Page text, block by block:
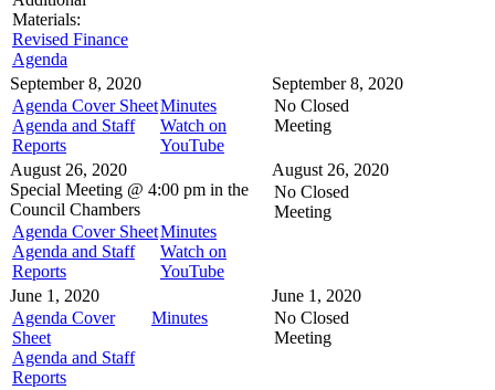
Materials:
Revised Finance
Agenda
September 8, 2020
Agenda Cover Sheet
Agenda and Staff
Reports
Minutes
Watch on
YouTube
September 8, 2020
No Closed
Meeting
August 26, 2020
Special Meeting @ 4:00 pm in the
Council Chambers
Agenda Cover Sheet
Agenda and Staff
Reports
Minutes
Watch on
YouTube
August 26, 2020
No Closed
Meeting
June 1, 2020
Agenda Cover
Sheet
Agenda and Staff
Reports
Minutes
June 1, 2020
No Closed
Meeting